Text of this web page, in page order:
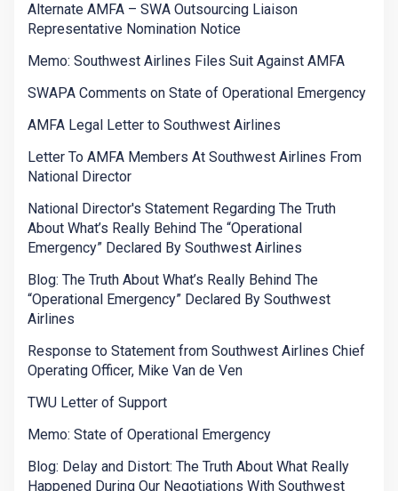
Alternate AMFA – SWA Outsourcing Liaison
Representative Nomination Notice
Memo: Southwest Airlines Files Suit Against AMFA
SWAPA Comments on State of Operational Emergency
AMFA Legal Letter to Southwest Airlines
Letter To AMFA Members At Southwest Airlines From
National Director
National Director's Statement Regarding The Truth
About What’s Really Behind The “Operational
Emergency” Declared By Southwest Airlines
Blog: The Truth About What’s Really Behind The
“Operational Emergency” Declared By Southwest
Airlines
Response to Statement from Southwest Airlines Chief
Operating Officer, Mike Van de Ven
TWU Letter of Support
Memo: State of Operational Emergency
Blog: Delay and Distort: The Truth About What Really
Happened During Our Negotiations With Southwest